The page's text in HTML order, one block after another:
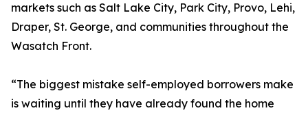
markets such as Salt Lake City, Park City, Provo, Lehi,
Draper, St. George, and communities throughout the
Wasatch Front.
“The biggest mistake self-employed borrowers make
is waiting until they have already found the home